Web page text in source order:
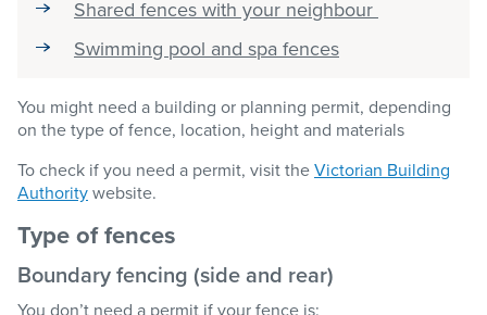
Shared fences with your neighbour
Swimming pool and spa fences
You might need a building or planning permit, depending
on the type of fence, location, height and materials
To check if you need a permit, visit theVictorian Building
Authoritywebsite.
Type of fences
Boundary fencing (side and rear)